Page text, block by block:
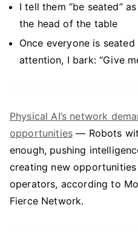
I tell them “be seated”
the head of the table
Once everyone is
attention, I bark: “Give
Physical AI’s network
opportunities — Robots
enough, pushing
creating new
operators, according to
Fierce Network.